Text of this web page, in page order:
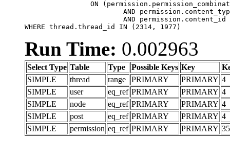
WHERE thread.thread_id IN (2314, 1977)
Run Time: 0.002963
Select Type Table Type Possible Keys Key
SIMPLE
thread range PRIMARY PRIMARY 4
SIMPLE
user eq_ref PRIMARY PRIMARY 4
SIMPLE
node eq_ref PRIMARY PRIMARY 4
SIMPLE
post eq_ref PRIMARY PRIMARY 4
SIMPLE
permission eq_ref PRIMARY PRIMARY 35